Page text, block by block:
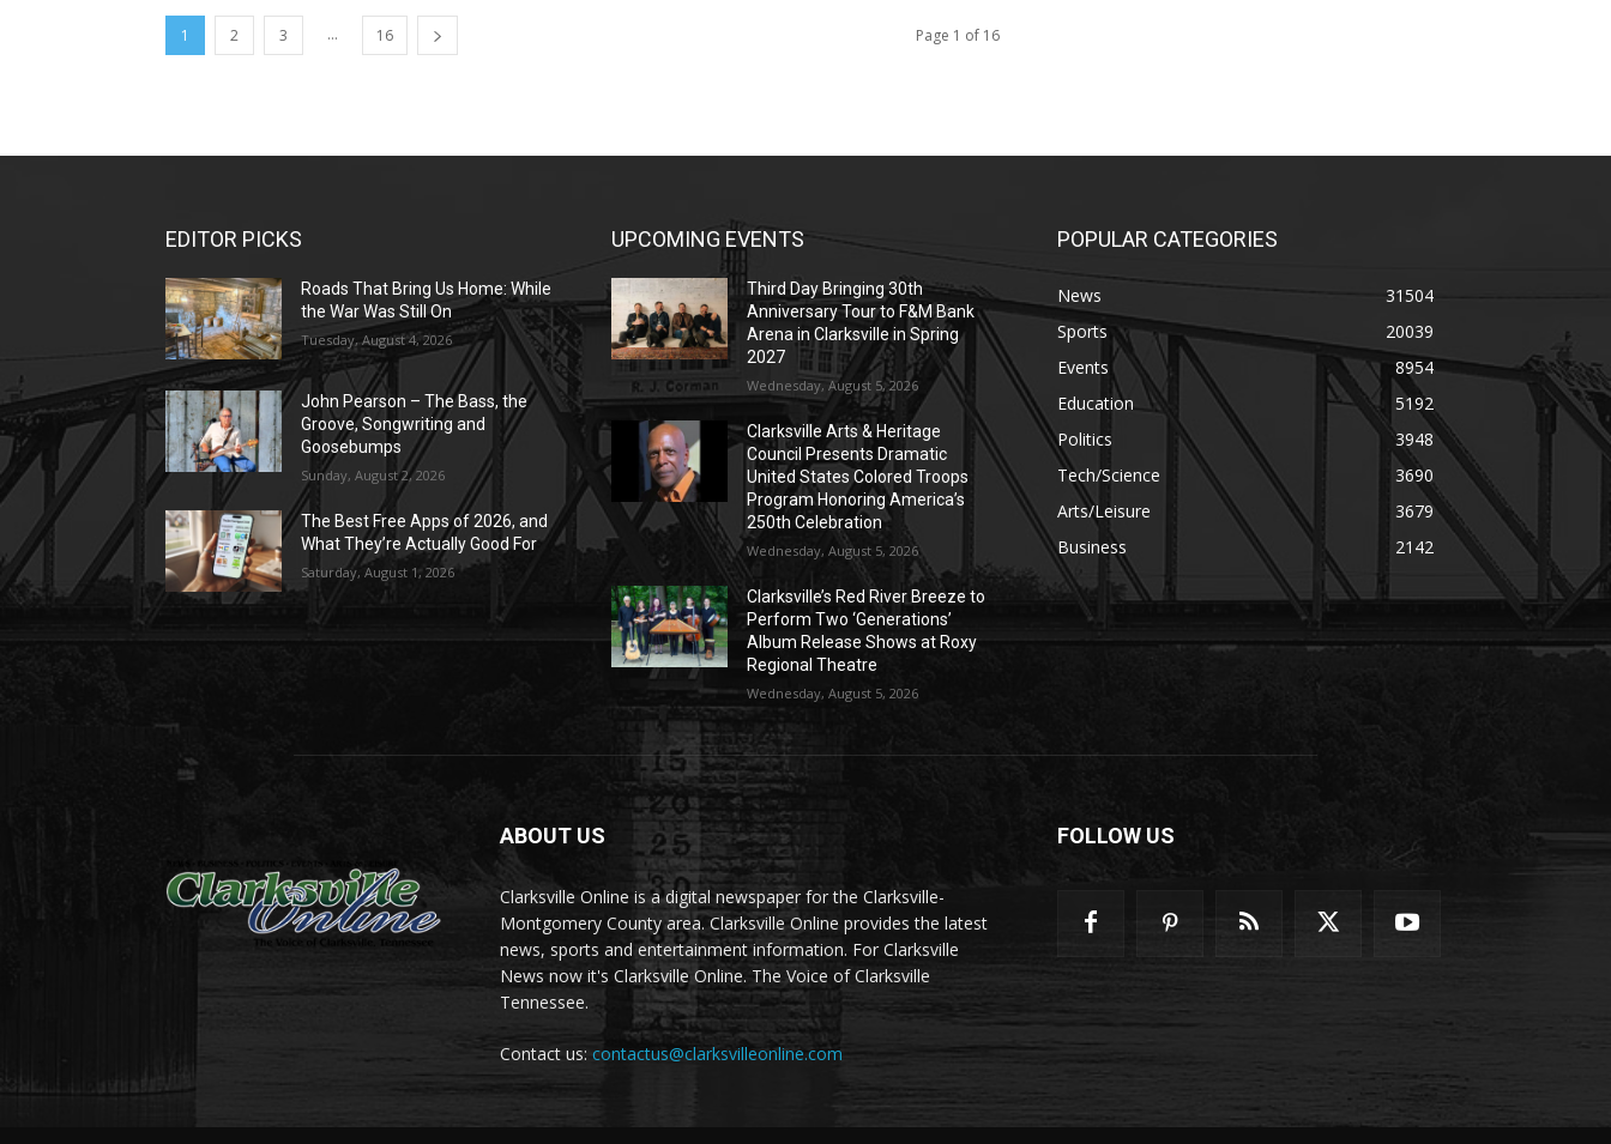
1 2 3 ... 16 Page 1 of 16
EDITOR PICKS
Roads That Bring Us Home: While
the War Was Still On
Tuesday, August 4, 2026
John Pearson – The Bass, the
Groove, Songwriting and
Goosebumps
Sunday, August 2, 2026
The Best Free Apps of 2026, and
What They’re Actually Good For
Saturday, August 1, 2026
UPCOMING EVENTS
Third Day Bringing 30th
Anniversary Tour to F&M Bank
Arena in Clarksville in Spring
2027
Wednesday, August 5, 2026
Clarksville Arts & Heritage
Council Presents Dramatic
United States Colored Troops
Program Honoring America’s
250th Celebration
Wednesday, August 5, 2026
Clarksville’s Red River Breeze to
Perform Two ‘Generations’
Album Release Shows at Roxy
Regional Theatre
Wednesday, August 5, 2026
POPULAR CATEGORIES
News
31504
Sports
20039
Events
8954
Education
5192
Politics
3948
Tech/Science
3690
Arts/Leisure
3679
Business
2142
ABOUT US
Clarksville Online is a digital newspaper for the Clarksville-
Montgomery County area. Clarksville Online provides the latest
news, sports and entertainment information. For Clarksville
News now it's Clarksville Online. The Voice of Clarksville
Tennessee.
Contact us: contactus@clarksvilleonline.com
FOLLOW US